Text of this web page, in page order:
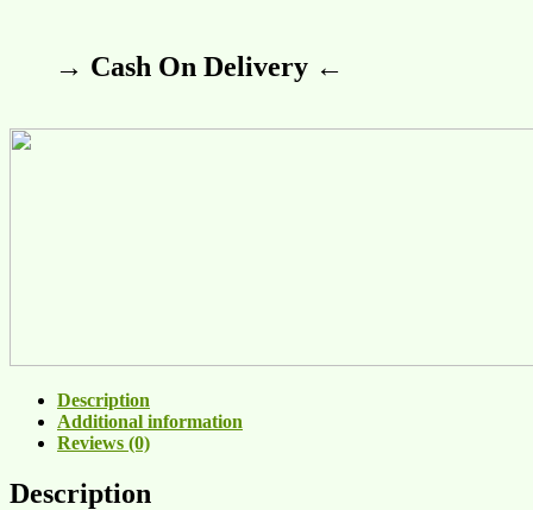
→ Cash On Delivery ←
Description
Additional information
Reviews (0)
Description